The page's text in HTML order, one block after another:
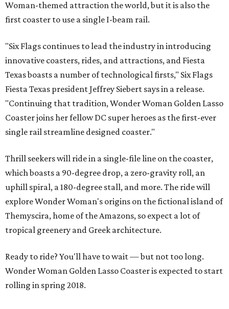
Woman-themed attraction the world, but it is also the
first coaster to use a single I-beam rail.
"Six Flags continues to lead the industry in introducing
innovative coasters, rides, and attractions, and Fiesta
Texas boasts a number of technological firsts," Six Flags
Fiesta Texas president Jeffrey Siebert says in a release.
"Continuing that tradition, Wonder Woman Golden Lasso
Coaster joins her fellow DC super heroes as the first-ever
single rail streamline designed coaster."
Thrill seekers will ride in a single-file line on the coaster,
which boasts a 90-degree drop, a zero-gravity roll, an
uphill spiral, a 180-degree stall, and more. The ride will
explore Wonder Woman's origins on the fictional island of
Themyscira, home of the Amazons, so expect a lot of
tropical greenery and Greek architecture.
Ready to ride? You'll have to wait — but not too long.
Wonder Woman Golden Lasso Coaster is expected to start
rolling in spring 2018.